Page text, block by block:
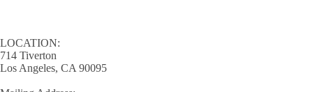
LOCATION:
714 Tiverton
Los Angeles, CA 90095